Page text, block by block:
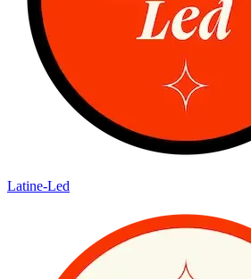
Latine-Led